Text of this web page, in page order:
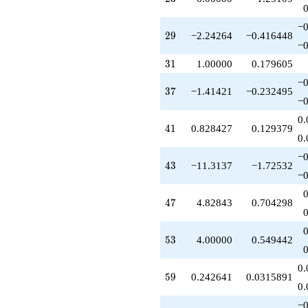
+2.41421
q^{62}
q^{64}
-2.58579
+3.89949
q^{68}
-9.89949
q^{73}
+10.8284
q^{77}
29
29 −2.24264 −0.416448
31
31 1.00000 0.179605
37
37 −1.41421 −0.232495
41
41 0.828427 0.129379
43
43 −11.3137 −1.72532
47
47 4.82843 0.704298
53
53 4.00000 0.549442
59
59 0.242641 0.0315891